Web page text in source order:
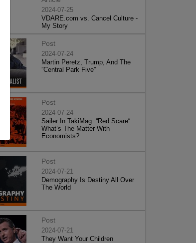
2024-07-25
VDARE.com vs. Cancel Culture -
My Story
Post
2024-07-24
Martin Peretz, Trump, And The
”Central Park Five”
Post
2024-07-24
Sailer In TakiMag: “Red Scare“:
What’s The Matter With
Economists?
Post
2024-07-21
Demography Is Destiny All Over
The World
Post
2024-07-21
They Want Your Children